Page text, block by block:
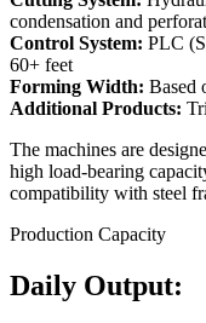
condensation and
Control System: PLC
60+ feet
Forming Width: Based
Additional Products:
The machines are
high load-bearing
compatibility with steel
Production Capacity
Daily Output: